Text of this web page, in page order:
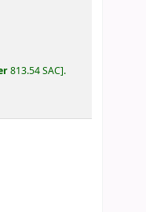
813.54 SAC .